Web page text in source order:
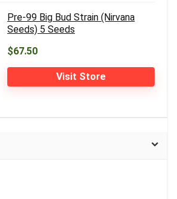
Pre-99 Big Bud Strain (Nirvana
Seeds) 5 Seeds
$67.50
Visit Store